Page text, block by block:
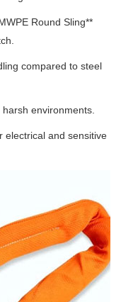
Round Sling**
compared to steel
environments.
electrical and sensitive